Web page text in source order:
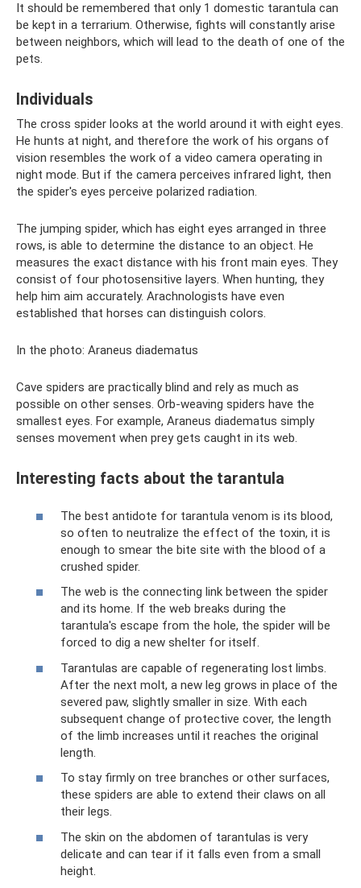
It should be remembered that only 1 domestic tarantula can
be kept in a terrarium. Otherwise, fights will constantly arise
between neighbors, which will lead to the death of one of the
pets.
Individuals
The cross spider looks at the world around it with eight eyes.
He hunts at night, and therefore the work of his organs of
vision resembles the work of a video camera operating in
night mode. But if the camera perceives infrared light, then
the spider's eyes perceive polarized radiation.
The jumping spider, which has eight eyes arranged in three
rows, is able to determine the distance to an object. He
measures the exact distance with his front main eyes. They
consist of four photosensitive layers. When hunting, they
help him aim accurately. Arachnologists have even
established that horses can distinguish colors.
In the photo: Araneus diadematus
Cave spiders are practically blind and rely as much as
possible on other senses. Orb-weaving spiders have the
smallest eyes. For example, Araneus diadematus simply
senses movement when prey gets caught in its web.
Interesting facts about the tarantula
The best antidote for tarantula venom is its blood,
so often to neutralize the effect of the toxin, it is
enough to smear the bite site with the blood of a
crushed spider.
The web is the connecting link between the spider
and its home. If the web breaks during the
tarantula's escape from the hole, the spider will be
forced to dig a new shelter for itself.
Tarantulas are capable of regenerating lost limbs.
After the next molt, a new leg grows in place of the
severed paw, slightly smaller in size. With each
subsequent change of protective cover, the length
of the limb increases until it reaches the original
length.
To stay firmly on tree branches or other surfaces,
these spiders are able to extend their claws on all
their legs.
The skin on the abdomen of tarantulas is very
delicate and can tear if it falls even from a small
height.